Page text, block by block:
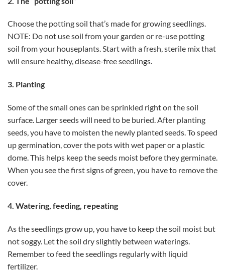
Choose the potting soil that’s made for growing seedlings.
NOTE: Do not use soil from your garden or re-use potting
soil from your houseplants. Start with a fresh, sterile mix that
will ensure healthy, disease-free seedlings.
3. Planting
Some of the small ones can be sprinkled right on the soil
surface. Larger seeds will need to be buried. After planting
seeds, you have to moisten the newly planted seeds. To speed
up germination, cover the pots with wet paper or a plastic
dome. This helps keep the seeds moist before they germinate.
When you see the first signs of green, you have to remove the
cover.
4. Watering, feeding, repeating
As the seedlings grow up, you have to keep the soil moist but
not soggy. Let the soil dry slightly between waterings.
Remember to feed the seedlings regularly with liquid
fertilizer.